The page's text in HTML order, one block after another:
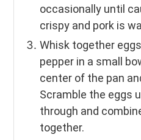
occasionally until
crispy and pork is
Whisk together
pepper in a small
center of the pan
Scramble the eggs
through and
together.